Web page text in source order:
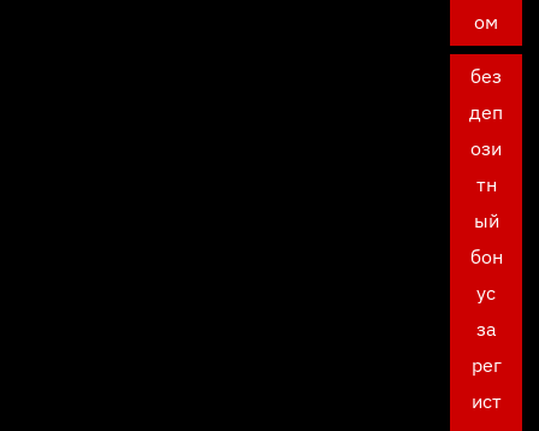
ом
без
деп
ози
тн
ый
бон
ус
за
рег
ист